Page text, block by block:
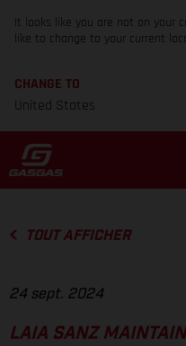
It looks like you are not on your
like to change to your current
CHANGE TO
United States
TOUT AFFICHER
24 sept. 2024
LAIA SANZ